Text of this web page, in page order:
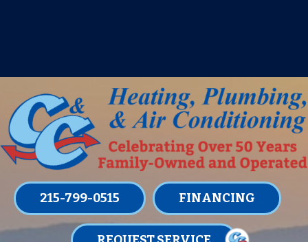
215-799-0515 FINANCING